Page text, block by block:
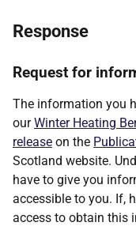
Response
Request for
The information you
ourWinter Heating
release on the
Scotland website.
have to give you
accessible to you. If,
access to obtain this